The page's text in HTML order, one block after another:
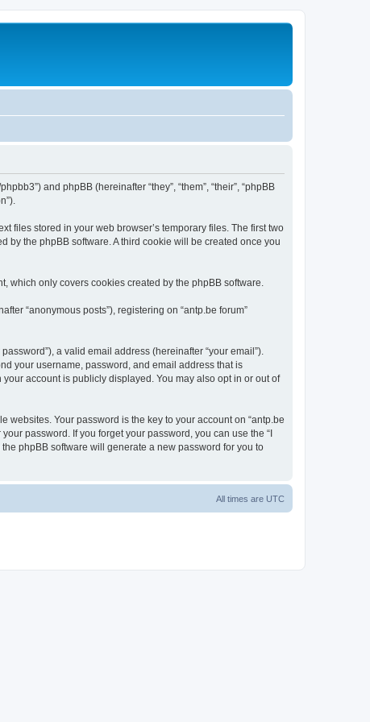
and phpBB (hereinafter “they”, “them”, “their”, “phpBB
files stored in your web browser’s temporary files. The first two
by the phpBB software. A third cookie will be created once you
which only covers cookies created by the phpBB software.
“anonymous posts”), registering on “antp.be forum”
a valid email address (hereinafter “your email”).
your username, password, and email address that is
account is publicly displayed. You may also opt in or out of
Your password is the key to your account on “antp.be
password. If you forget your password, you can use the “I
phpBB software will generate a new password for you to
All times are UTC